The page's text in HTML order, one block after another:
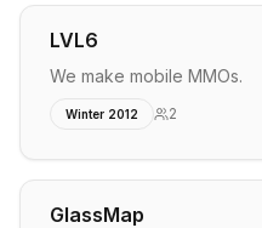
LVL6
We make mobile MMOs.
Winter 2012 2
GlassMap